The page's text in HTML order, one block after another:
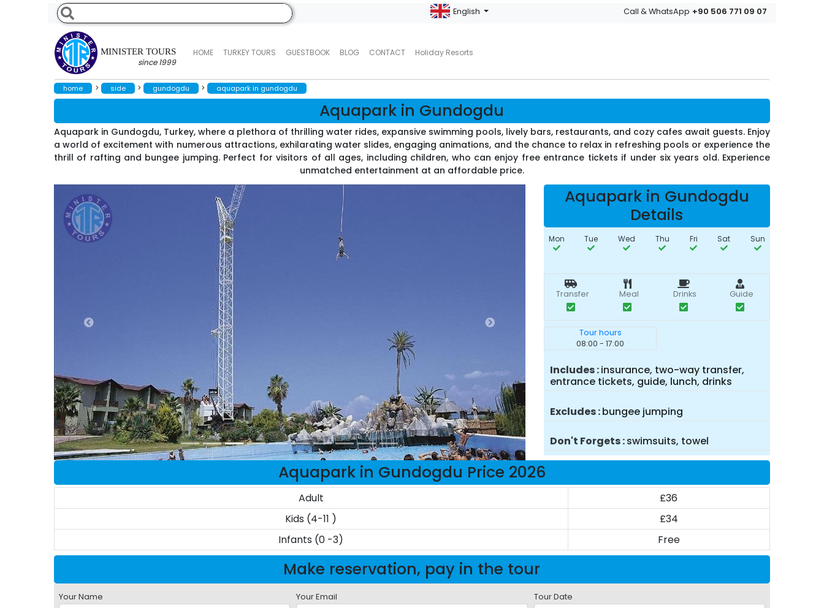
MINISTER TOURS
since 1999
HOME TURKEY TOURS GUESTBOOK BLOG CONTACT Holiday Resorts
English Call & WhatsApp +90 506 771 09 07
home > side > gundogdu > aquapark in gundogdu
Aquapark in Gundogdu
Aquapark in Gundogdu, Turkey, where a plethora of thrilling water rides, expansive swimming pools, lively bars, restaurants, and cozy cafes await guests. Enjoy
a world of excitement with numerous attractions, exhilarating water slides, engaging animations, and the chance to relax in refreshing pools or experience the
thrill of rafting and bungee jumping. Perfect for visitors of all ages, including children, who can enjoy free entrance tickets if under six years old. Experience
unmatched entertainment at an affordable price.
Aquapark in Gundogdu
Details
Mon Tue Wed Thu Fri Sat Sun
Transfer Meal Drinks Guide
Tour hours
08:00 - 17:00
Includes insurance, two-way transfer,
entrance tickets, guide, lunch, drinks
Excludes bungee jumping
Don't Forgets swimsuits, towel
Aquapark in Gundogdu Price 2026
Adult
£36
Kids (4-11 )
£34
Infants (0 -3)
Free
Make reservation, pay in the tour
Your Name Your Email Tour Date